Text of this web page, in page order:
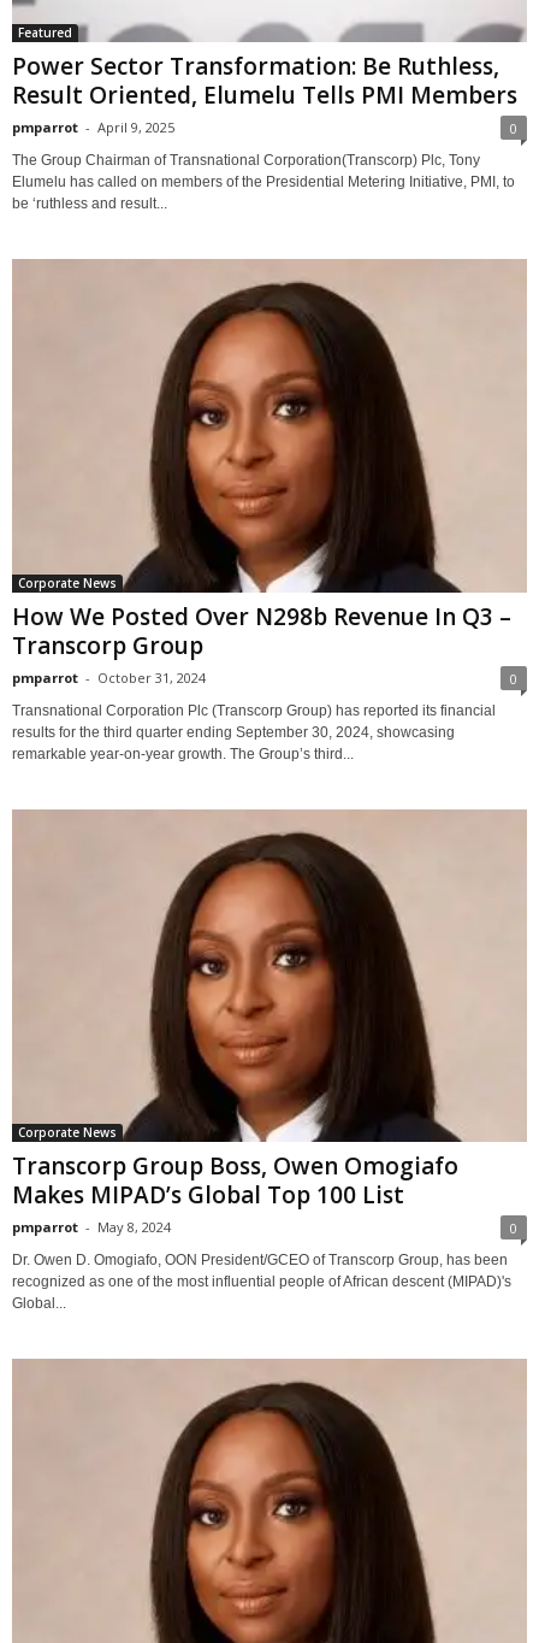
Featured
Power Sector Transformation: Be Ruthless,
Result Oriented, Elumelu Tells PMI Members
pmparrot - April 9, 2025 0
The Group Chairman of Transnational Corporation(Transcorp) Plc, Tony
Elumelu has called on members of the Presidential Metering Initiative, PMI, to
be ‘ruthless and result...
Corporate News
How We Posted Over N298b Revenue In Q3 –
Transcorp Group
pmparrot - October 31, 2024 0
Transnational Corporation Plc (Transcorp Group) has reported its financial
results for the third quarter ending September 30, 2024, showcasing
remarkable year-on-year growth. The Group’s third...
Corporate News
Transcorp Group Boss, Owen Omogiafo
Makes MIPAD’s Global Top 100 List
pmparrot - May 8, 2024 0
Dr. Owen D. Omogiafo, OON President/GCEO of Transcorp Group, has been
recognized as one of the most influential people of African descent (MIPAD)'s
Global...